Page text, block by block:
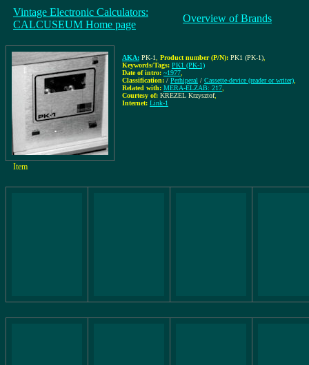
Vintage Electronic Calculators:
CALCUSEUM Home page
Overview of Brands
AKA: PK-1 Product number (P/N): PK1 (PK-1)
Keywords/Tags: PK1 (PK-1)
Date of intro: ~1977
Classification: / Perhiperal / Cassette-device (reader or writer)
Related with: MERA-ELZAB: 217
Courtesy of: KREZEL Krzysztof,
Internet: Link-1
Item